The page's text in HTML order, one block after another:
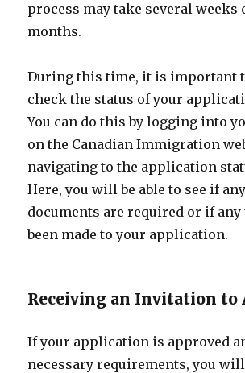
process may take several weeks
months.
During this time, it is important
check the status of your
You can do this by logging into
on the Canadian Immigration
navigating to the application
Here, you will be able to see if
documents are required or if any
been made to your application.
Receiving an Invitation to
If your application is approved
necessary requirements, you